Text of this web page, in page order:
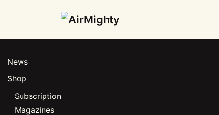
to
content
News
Shop
Subscription
Magazines